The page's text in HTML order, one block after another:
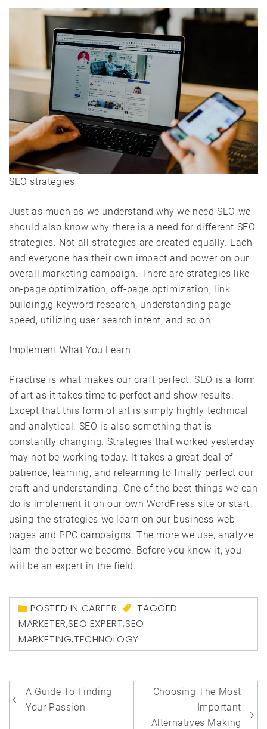
SEO strategies
Just as much as we understand why we need SEO we
should also know why there is a need for different SEO
strategies. Not all strategies are created equally. Each
and everyone has their own impact and power on our
overall marketing campaign. There are strategies like
on-page optimization, off-page optimization, link
building,g keyword research, understanding page
speed, utilizing user search intent, and so on.
Implement What You Learn
Practise is what makes our craft perfect.SEO is a form
of art as it takes time to perfect and show results.
Except that this form of art is simply highly technical
and analytical. SEO is also something that is
constantly changing. Strategies that worked yesterday
may not be working today. It takes a great deal of
patience, learning, and relearning to finally perfect our
craft and understanding. One of the best things we can
do is implement it on our own WordPress site or start
using the strategies we learn on our business web
pages and PPC campaigns. The more we use, analyze,
learn the better we become. Before you know it, you
will be an expert in the field.
POSTED IN CAREER
TAGGED
MARKETER,SEO EXPERT,SEO
MARKETING,TECHNOLOGY
Post
navigation
A Guide To Finding
Your Passion
Choosing The Most
Important
Alternatives Making